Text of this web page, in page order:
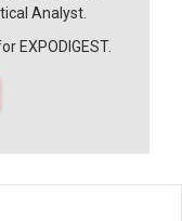
Analyst.
EXPODIGEST.